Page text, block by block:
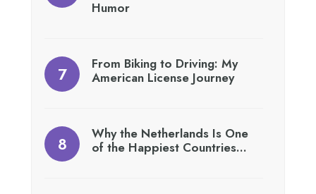
Humor
From Biking to Driving: My
American License Journey
Why the Netherlands Is One
of the Happiest Countries…